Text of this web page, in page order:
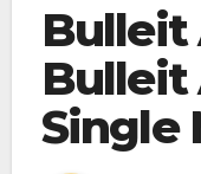
Bulleit
Bulleit
Single